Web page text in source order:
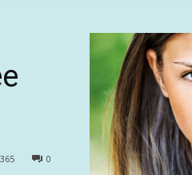
0
365